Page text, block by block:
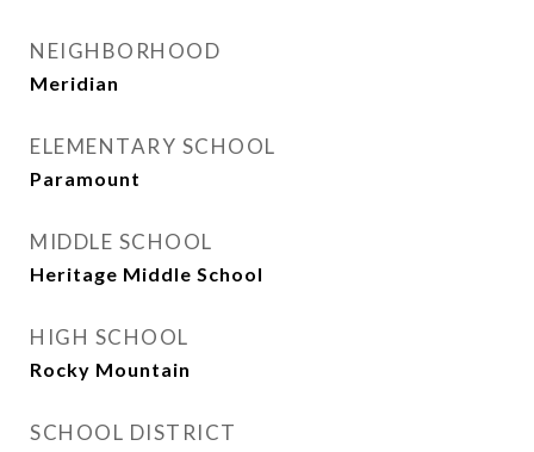
NEIGHBORHOOD
Meridian
ELEMENTARY SCHOOL
Paramount
MIDDLE SCHOOL
Heritage Middle School
HIGH SCHOOL
Rocky Mountain
SCHOOL DISTRICT